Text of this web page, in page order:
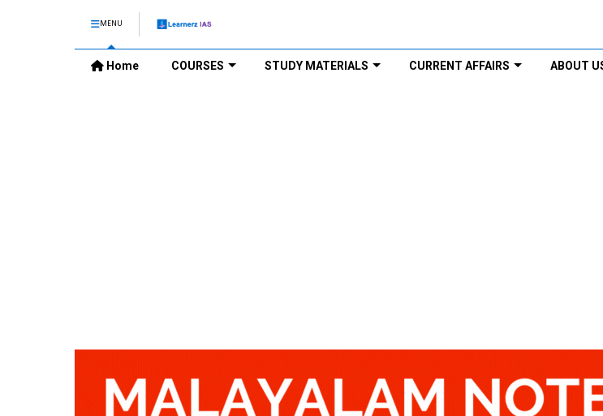
MENU
Home COURSES STUDY MATERIALS CURRENT AFFAIRS ABOUT